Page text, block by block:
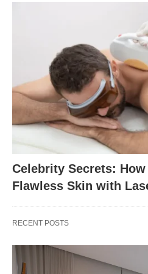
Celebrity Secrets:
Flawless Skin with
RECENT POSTS